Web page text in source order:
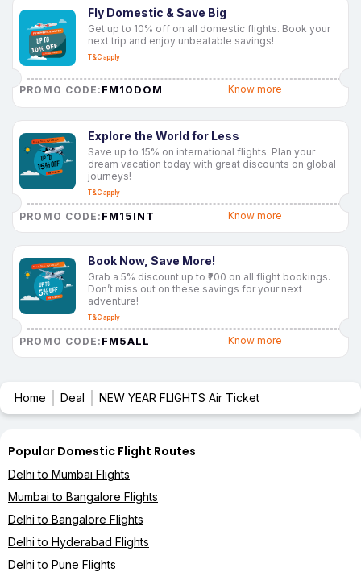
Fly Domestic & Save Big
Get up to 10% off on all domestic flights. Book your
next trip and enjoy unbeatable savings!
T&C apply
PROMO CODE: FM10DOM Know more
Explore the World for Less
Save up to 15% on international flights. Plan your
dream vacation today with great discounts on global
journeys!
T&C apply
PROMO CODE: FM15INT Know more
Book Now, Save More!
Grab a 5% discount up to ₹200 on all flight bookings.
Don’t miss out on these savings for your next
adventure!
T&C apply
PROMO CODE: FM5ALL Know more
Home Deal NEW YEAR FLIGHTS Air Ticket
Popular Domestic Flight Routes
Delhi to Mumbai Flights
Mumbai to Bangalore Flights
Delhi to Bangalore Flights
Delhi to Hyderabad Flights
Delhi to Pune Flights